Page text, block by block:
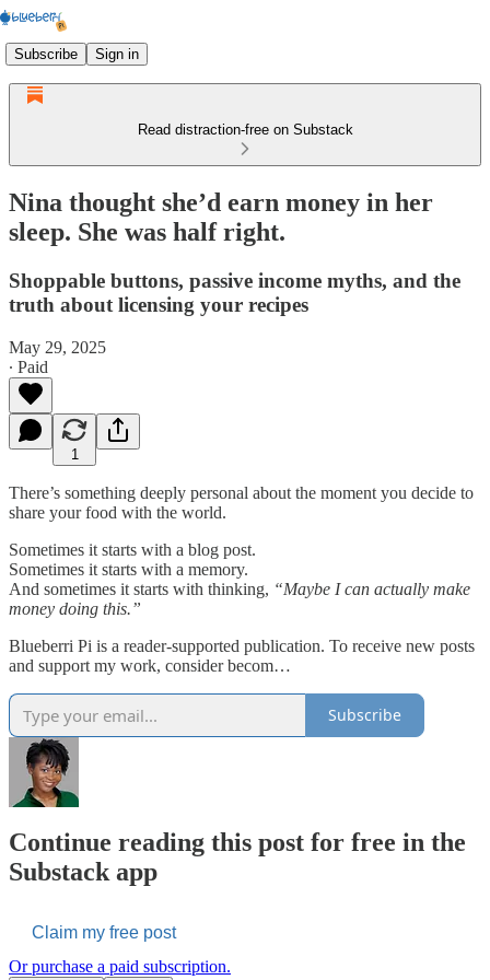
Subscribe Sign in
Read distraction-free on Substack
Nina thought she’d earn money in her
sleep. She was half right.
Shoppable buttons, passive income myths, and the
truth about licensing your recipes
May 29, 2025
∙ Paid
1
There’s something deeply personal about the moment you decide to
share your food with the world.
Sometimes it starts with a blog post.
Sometimes it starts with a memory.
And sometimes it starts with thinking, “Maybe I can actually make
money doing this.”
Blueberri Pi is a reader-supported publication. To receive new posts
and support my work, consider becom…
Subscribe
Continue reading this post for free in the
Substack app
Claim my free post
Or purchase a paid subscription.